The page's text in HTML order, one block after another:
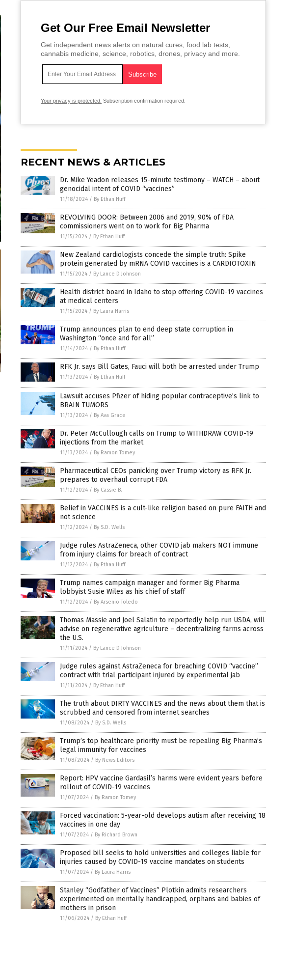
Get Our Free Email Newsletter
Get independent news alerts on natural cures, food lab tests,
cannabis medicine, science, robotics, drones, privacy and more.
Your privacy is protected. Subscription confirmation required.
RECENT NEWS & ARTICLES
Dr. Mike Yeadon releases 15-minute testimony – WATCH – about
genocidal intent of COVID “vaccines”
11/18/2024 / By Ethan Huff
REVOLVING DOOR: Between 2006 and 2019, 90% of FDA
commissioners went on to work for Big Pharma
11/15/2024 / By Ethan Huff
New Zealand cardiologists concede the simple truth: Spike
protein generated by mRNA COVID vaccines is a CARDIOTOXIN
11/15/2024 / By Lance D Johnson
Health district board in Idaho to stop offering COVID-19 vaccines
at medical centers
11/15/2024 / By Laura Harris
Trump announces plan to end deep state corruption in
Washington “once and for all”
11/14/2024 / By Ethan Huff
RFK Jr. says Bill Gates, Fauci will both be arrested under Trump
11/13/2024 / By Ethan Huff
Lawsuit accuses Pfizer of hiding popular contraceptive’s link to
BRAIN TUMORS
11/13/2024 / By Ava Grace
Dr. Peter McCullough calls on Trump to WITHDRAW COVID-19
injections from the market
11/13/2024 / By Ramon Tomey
Pharmaceutical CEOs panicking over Trump victory as RFK Jr.
prepares to overhaul corrupt FDA
11/12/2024 / By Cassie B.
Belief in VACCINES is a cult-like religion based on pure FAITH and
not science
11/12/2024 / By S.D. Wells
Judge rules AstraZeneca, other COVID jab makers NOT immune
from injury claims for breach of contract
11/12/2024 / By Ethan Huff
Trump names campaign manager and former Big Pharma
lobbyist Susie Wiles as his chief of staff
11/12/2024 / By Arsenio Toledo
Thomas Massie and Joel Salatin to reportedly help run USDA, will
advise on regenerative agriculture – decentralizing farms across
the U.S.
11/11/2024 / By Lance D Johnson
Judge rules against AstraZeneca for breaching COVID “vaccine”
contract with trial participant injured by experimental jab
11/11/2024 / By Ethan Huff
The truth about DIRTY VACCINES and the news about them that is
scrubbed and censored from internet searches
11/08/2024 / By S.D. Wells
Trump’s top healthcare priority must be repealing Big Pharma’s
legal immunity for vaccines
11/08/2024 / By News Editors
Report: HPV vaccine Gardasil’s harms were evident years before
rollout of COVID-19 vaccines
11/07/2024 / By Ramon Tomey
Forced vaccination: 5-year-old develops autism after receiving 18
vaccines in one day
11/07/2024 / By Richard Brown
Proposed bill seeks to hold universities and colleges liable for
injuries caused by COVID-19 vaccine mandates on students
11/07/2024 / By Laura Harris
Stanley “Godfather of Vaccines” Plotkin admits researchers
experimented on mentally handicapped, orphans and babies of
mothers in prison
11/06/2024 / By Ethan Huff